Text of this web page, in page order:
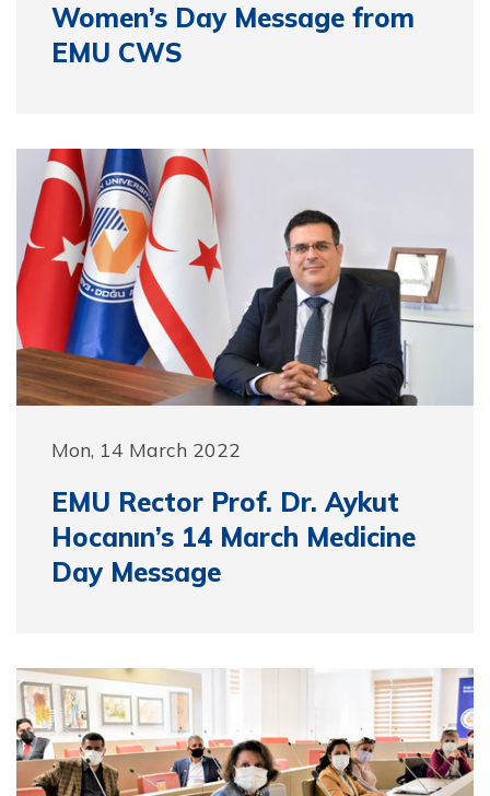
Women’s Day Message from
EMU CWS
Mon, 14 March 2022
EMU Rector Prof. Dr. Aykut
Hocanın’s 14 March Medicine
Day Message